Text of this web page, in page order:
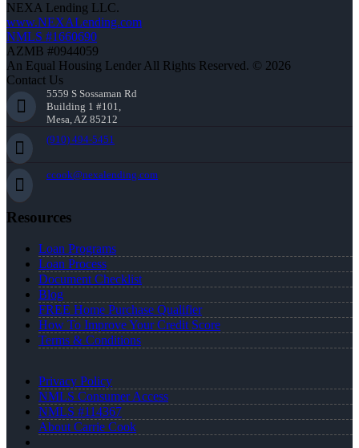
NEXA Lending LLC.
www.NEXALending.com
NMLS #1660690
AZMB #0944059
An Equal Housing Lender All Rights Reserved. © 2026
Contact Us
5559 S Sossaman Rd
Building 1 #101,
Mesa, AZ 85212
(910) 494-5451
ccook@nexalending.com
Resources
Loan Programs
Loan Process
Document Checklist
Blog
FREE Home Purchase Qualifier
How To Improve Your Credit Score
Terms & Conditions
Privacy Policy
NMLS Consumer Access
NMLS #114367
About Carrie Cook